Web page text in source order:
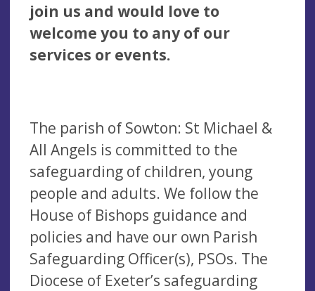
join us and would love to
welcome you to any of our
services or events.
The parish of Sowton: St Michael &
All Angels is committed to the
safeguarding of children, young
people and adults. We follow the
House of Bishops guidance and
policies and have our own Parish
Safeguarding Officer(s), PSOs. The
Diocese of Exeter’s safeguarding